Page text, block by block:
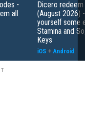
-
all
Dicero
(August 2026)
yourself some
Stamina and
Keys
iOS + Android